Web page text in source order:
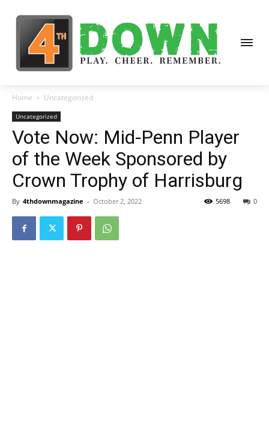
Home Uncategorized
Uncategorized
Vote Now: Mid-Penn Player
of the Week Sponsored by
Crown Trophy of Harrisburg
By 4thdownmagazine - October 2, 2022 0
5698